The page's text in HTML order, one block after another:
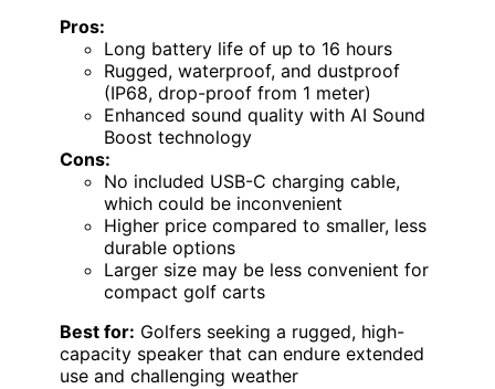
Pros:
Long battery life of up to 16 hours
Rugged, waterproof, and dustproof
(IP68, drop-proof from 1 meter)
Enhanced sound quality with AI Sound
Boost technology
Cons:
No included USB-C charging cable,
which could be inconvenient
Higher price compared to smaller, less
durable options
Larger size may be less convenient for
compact golf carts
Best for: Golfers seeking a rugged, high-
capacity speaker that can endure extended
use and challenging weather